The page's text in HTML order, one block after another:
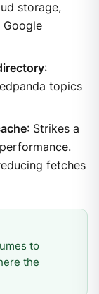
storage,
Google
:
topics
: Strikes a
fetches
to
the